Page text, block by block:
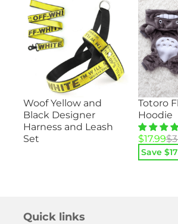
Woof Yellow and
Black Designer
Harness and Leash
Set
Totoro
Hoodie
$
Original
price
was:
$17.99
Current
price
is:
Save $17
Quick links